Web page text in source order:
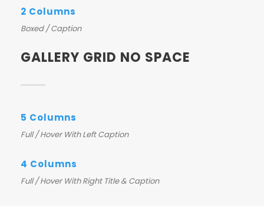
2 Columns
Boxed / Caption
GALLERY GRID NO SPACE
5 Columns
Full / Hover With Left Caption
4 Columns
Full / Hover With Right Title & Caption